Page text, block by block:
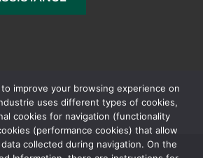
improve your browsing experience on
uses different types of cookies,
cookies for navigation (functionality
(performance cookies) that allow
collected during navigation. On the